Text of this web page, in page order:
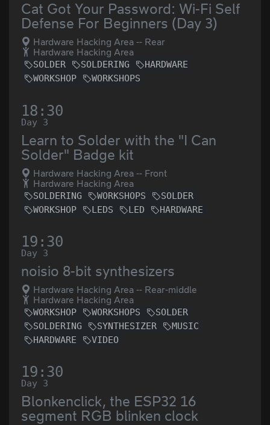
Cat Got Your Password: Wi-Fi Self
Defense For Beginners (Day 3)
Hardware Hacking Area -- Rear
Hardware Hacking Area
SOLDER SOLDERING
HARDWARE
WORKSHOP
WORKSHOPS
18:30
Day 3
Learn to Solder with the "I Can
Solder" Badge kit
Hardware Hacking Area -- Front
Hardware Hacking Area
SOLDERING WORKSHOPS
SOLDER
WORKSHOP
LEDS LED HARDWARE
19:30
Day 3
noisio 8-bit synthesizers
Hardware Hacking Area -- Rear-middle
Hardware Hacking Area
WORKSHOP WORKSHOPS
SOLDER
SOLDERING
SYNTHESIZER
MUSIC
HARDWARE
VIDEO
19:30
Day 3
Blonkenclick, the ESP32 16
segment RGB blinken clock